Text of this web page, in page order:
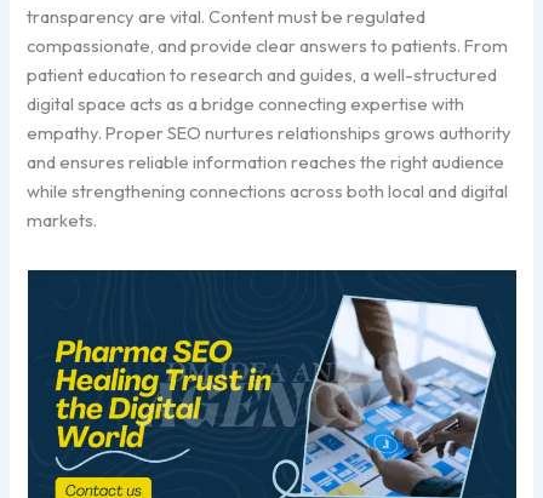
transparency are vital. Content must be regulated
compassionate, and provide clear answers to patients. From
patient education to research and guides, a well-structured
digital space acts as a bridge connecting expertise with
empathy. Proper SEO nurtures relationships grows authority
and ensures reliable information reaches the right audience
while strengthening connections across both local and digital
markets.